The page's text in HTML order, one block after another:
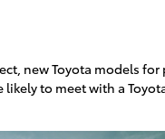
new Toyota models for
to meet with a